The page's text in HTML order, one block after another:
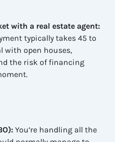
with a real estate agent:
typically takes 45 to
with open houses,
the risk of financing
: You’re handling all the